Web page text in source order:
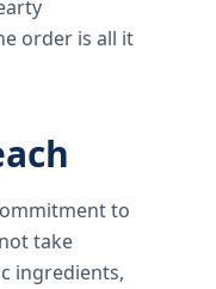
order is all it
to
take
ingredients,